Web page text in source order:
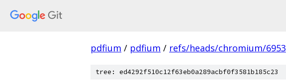
pdfium / pdfium / refs/heads/chromium/6953
tree: ed4292f510c12f63eb0a289acbf0f3581b185c23